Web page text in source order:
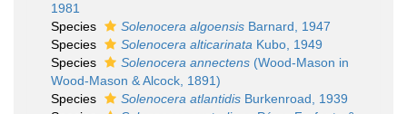
1981
Species
Solenocera algoensis Barnard, 1947
Species
Solenocera alticarinata Kubo, 1949
Species
Solenocera annectens (Wood-Mason in
Wood-Mason & Alcock, 1891)
Species
Solenocera atlantidis Burkenroad, 1939